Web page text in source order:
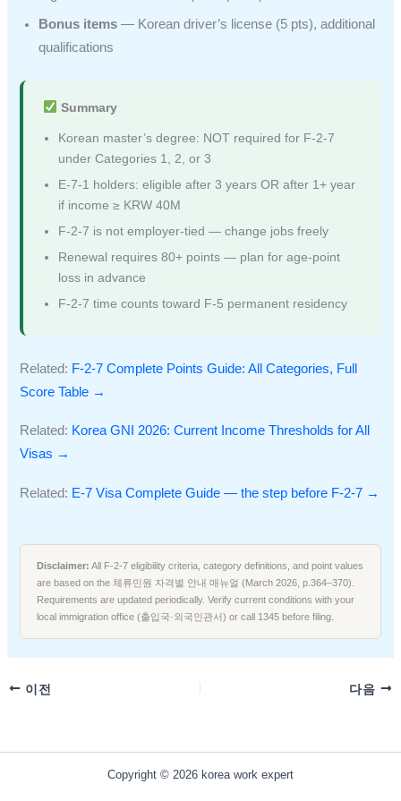
Bonus items— Korean driver’s license (5 pts), additional
qualifications
Summary
Korean master’s degree: NOT required for F-2-7
under Categories 1, 2, or 3
E-7-1 holders: eligible after 3 years OR after 1+ year
if income ≥ KRW 40M
F-2-7 is not employer-tied — change jobs freely
Renewal requires 80+ points — plan for age-point
loss in advance
F-2-7 time counts toward F-5 permanent residency
Related: F-2-7 Complete Points Guide: All Categories, Full
Score Table →
Related: Korea GNI 2026: Current Income Thresholds for All
Visas →
Related: E-7 Visa Complete Guide — the step before F-2-7 →
Disclaimer: All F-2-7 eligibility criteria, category definitions, and point values
are based on the 체류민원 자격별 안내 매뉴얼 (March 2026, p.364–370).
Requirements are updated periodically. Verify current conditions with your
local immigration office (출입국·외국인관서) or call 1345 before filing.
이전 다음
Copyright © 2026 korea work expert